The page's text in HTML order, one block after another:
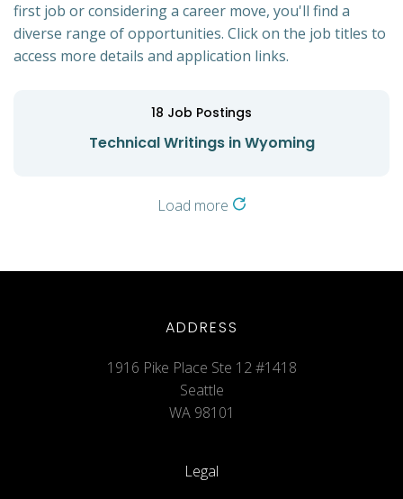
first job or considering a career move, you'll find a
diverse range of opportunities. Click on the job titles to
access more details and application links.
18 Job Postings
Technical Writings in Wyoming
Load more
ADDRESS
1916 Pike Place Ste 12 #1418
Seattle
WA 98101
Legal